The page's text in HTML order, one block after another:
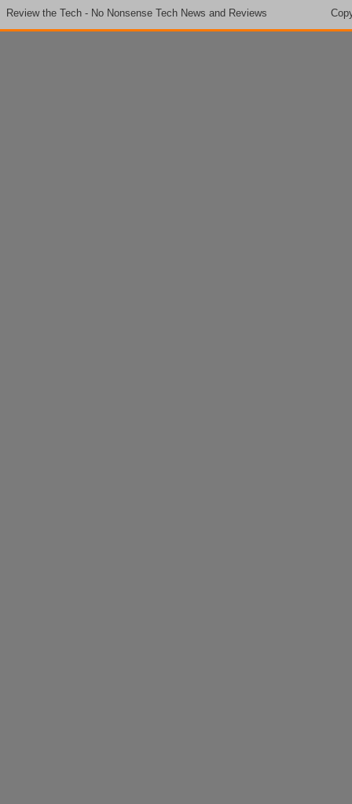
Review the Tech - No Nonsense Tech News and Reviews